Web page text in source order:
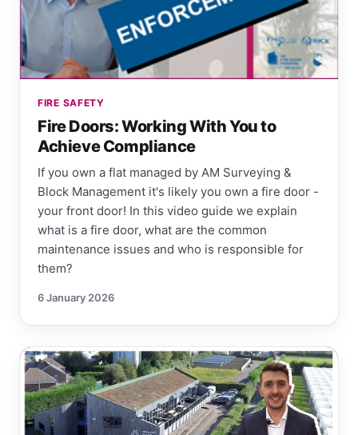
FIRE SAFETY
Fire Doors: Working With You to
Achieve Compliance
If you own a flat managed by AM Surveying &
Block Management it's likely you own a fire door -
your front door! In this video guide we explain
what is a fire door, what are the common
maintenance issues and who is responsible for
them?
6 January 2026